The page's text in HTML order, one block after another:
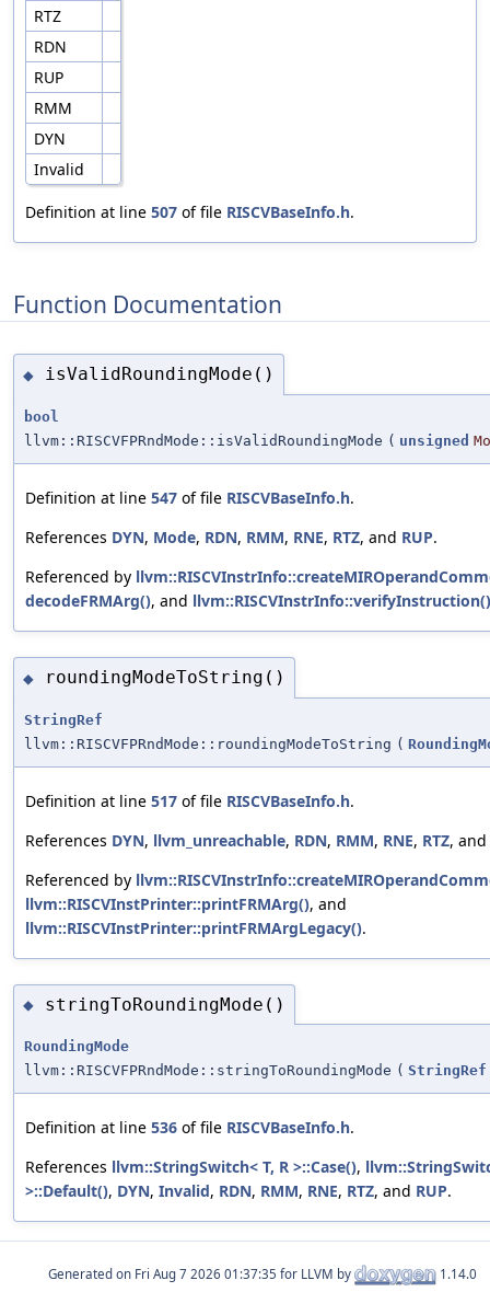
RTZ
RDN
RUP
RMM
DYN
Invalid
Definition at line 507 of file RISCVBaseInfo.h.
Function Documentation
◆ isValidRoundingMode()
bool
llvm::RISCVFPRndMode::isValidRoundingMode ( unsigned
Definition at line 547 of file RISCVBaseInfo.h.
References DYN, Mode, RDN, RMM, RNE, RTZ, and RUP.
Referenced by
decodeFRMArg(), and llvm::RISCVInstrInfo::verifyInstruction()
◆ roundingModeToString()
StringRef
llvm::RISCVFPRndMode::roundingModeToString (
Definition at line 517 of file RISCVBaseInfo.h.
References DYN, llvm_unreachable, RDN, RMM, RNE, RTZ, and
Referenced by
llvm::RISCVInstPrinter::printFRMArg(), and
llvm::RISCVInstPrinter::printFRMArgLegacy().
◆ stringToRoundingMode()
RoundingMode
llvm::RISCVFPRndMode::stringToRoundingMode ( StringRef
Definition at line 536 of file RISCVBaseInfo.h.
References llvm::StringSwitch< T, R >::Case(),
>::Default(), DYN, Invalid, RDN, RMM, RNE, RTZ, and RUP.
Generated on for LLVM by 1.14.0